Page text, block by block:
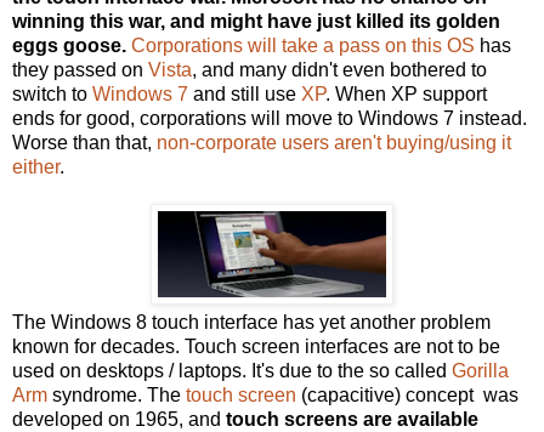
winning this war, and might have just killed its golden
eggs goose. Corporations will take a pass on this OS has
they passed on Vista, and many didn't even bothered to
switch to Windows 7 and still use XP. When XP support
ends for good, corporations will move to Windows 7 instead.
Worse than that, non-corporate users aren't buying/using it
either.
The Windows 8 touch interface has yet another problem
known for decades. Touch screen interfaces are not to be
used on desktops / laptops. It's due to the so called Gorilla
Arm syndrome. The touch screen (capacitive) concept was
developed on 1965, and touch screens are available